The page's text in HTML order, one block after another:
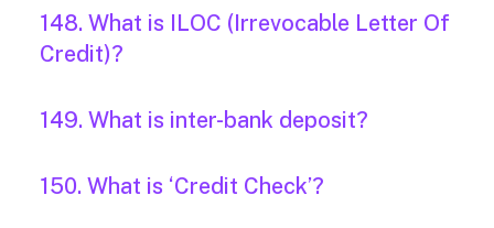
148. What is ILOC (Irrevocable Letter Of
Credit)?
149. What is inter-bank deposit?
150. What is ‘Credit Check’?